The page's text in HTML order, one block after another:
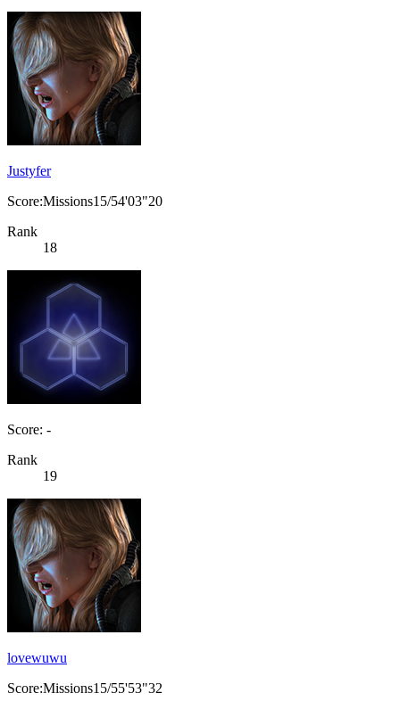
Justyfer
Score:Missions15/54'03"20
Rank
18
Score: -
Rank
19
lovewuwu
Score:Missions15/55'53"32